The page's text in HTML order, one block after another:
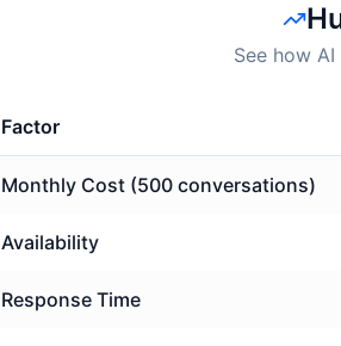
See how
Factor
Monthly Cost (500 conversations)
Availability
Response Time